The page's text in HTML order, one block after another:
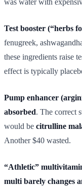
Test booster (“herbs
fenugreek,
these ingredients raise
effect is typically
Pump enhancer
absorbed. The correct
would be citrulline
Another $40 wasted.
“Athletic”
multi barely changes